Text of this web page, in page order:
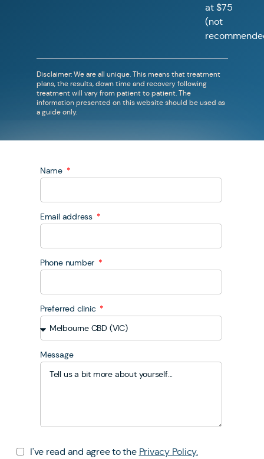
at $75
(not
Disclaimer: We are all unique. This means that treatment
plans, the results, down time and recovery following
treatment will vary from patient to patient. The
information presented on this website should be used as
a guide only.
Name
Email address
Phone number
Preferred clinic
Message
I've read and agree to the Privacy Policy.